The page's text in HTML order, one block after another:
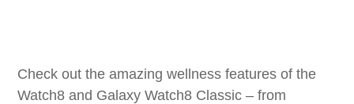
Check out the amazing wellness features of the
Watch8 and Galaxy Watch8 Classic – from